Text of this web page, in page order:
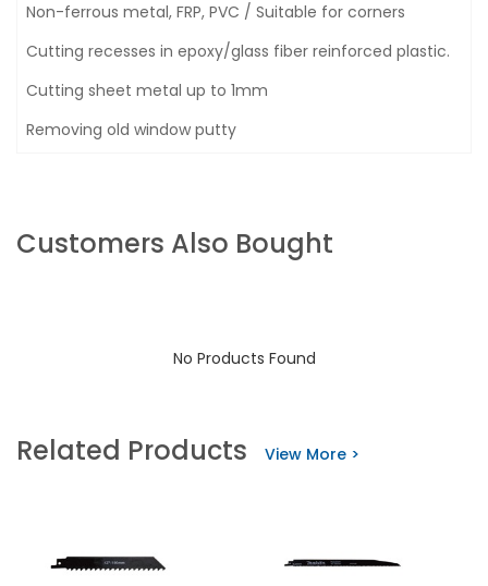
Non-ferrous metal, FRP, PVC / Suitable for corners
Cutting recesses in epoxy/glass fiber reinforced plastic.
Cutting sheet metal up to 1mm
Removing old window putty
Customers Also Bought
No Products Found
Related Products View More >